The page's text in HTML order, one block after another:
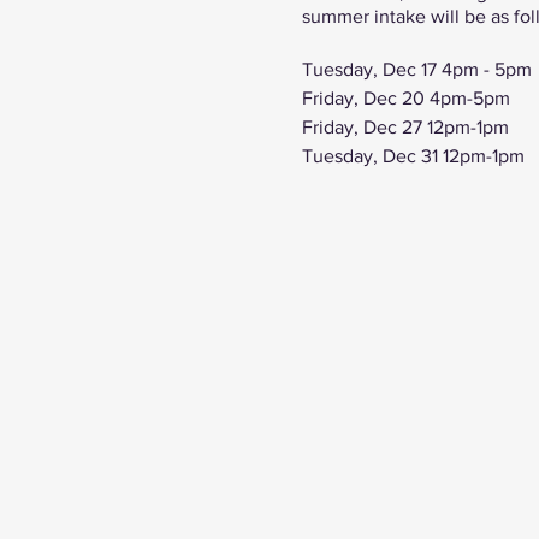
summer intake will be as
Tuesday, Dec 17 4pm - 5pm
Friday, Dec 20 4pm-5pm
Friday, Dec 27 12pm-1pm
Tuesday, Dec 31 12pm-1pm